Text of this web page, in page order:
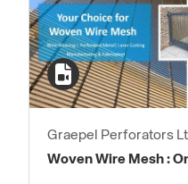
Graepel Perforators
Woven Wire Mesh :